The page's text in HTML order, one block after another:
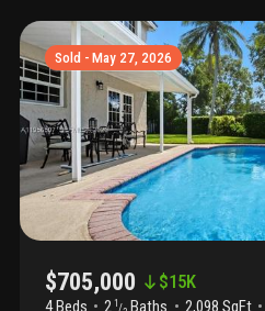
Sold - May 27, 2026
$705,000 $15K
4 Beds 2 1 / Baths 2,098 SqFt